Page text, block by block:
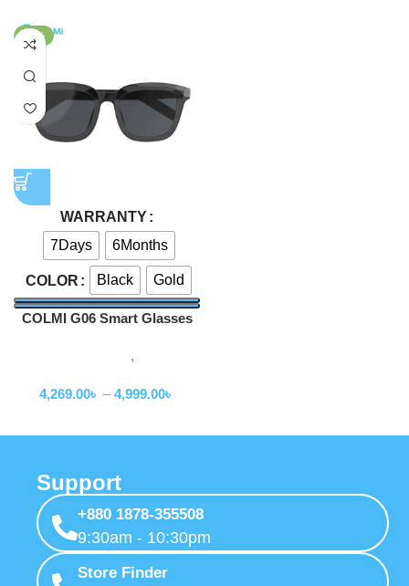
-43%
WARRANTY
7Days
6Months
COLOR Black Gold
COLMI G06 Smart Glasses
,
4,269.00৳ – 4,999.00৳
Support
+880 1878-355508
9:30am - 10:30pm
Store Finder